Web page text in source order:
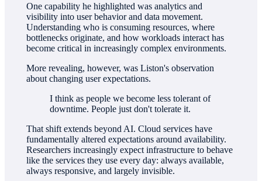
One capability he highlighted was analytics and
visibility into user behavior and data movement.
Understanding who is consuming resources, where
bottlenecks originate, and how workloads interact has
become critical in increasingly complex environments.
More revealing, however, was Liston's observation
about changing user expectations.
I think as people we become less tolerant of
downtime. People just don't tolerate it.
That shift extends beyond AI. Cloud services have
fundamentally altered expectations around availability.
Researchers increasingly expect infrastructure to behave
like the services they use every day: always available,
always responsive, and largely invisible.